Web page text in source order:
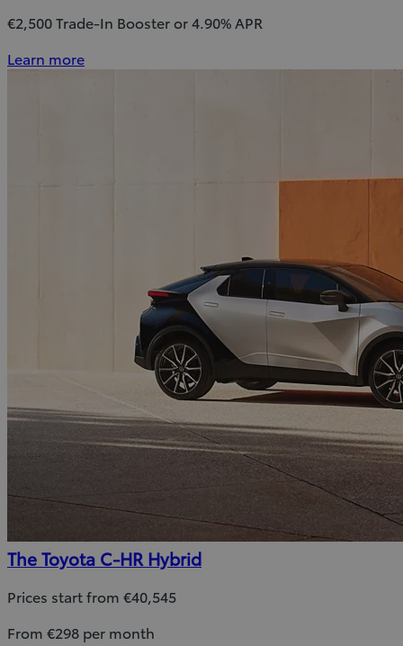
€2,500 Trade-In Booster or 4.90% APR
Learn more
The Toyota C-HR Hybrid
Prices start from €40,545
From €298 per month